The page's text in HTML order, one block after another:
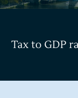
Tax to GDP